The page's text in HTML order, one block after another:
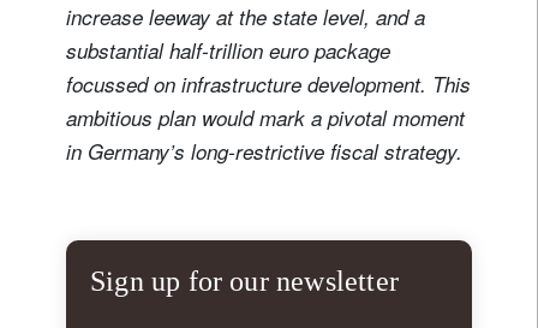
increase leeway at the state level, and a
substantial half-trillion euro package
focussed on infrastructure development. This
ambitious plan would mark a pivotal moment
in Germany’s long-restrictive fiscal strategy.
Sign up for our newsletter